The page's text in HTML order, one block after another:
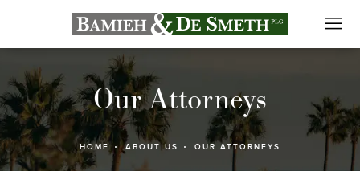
Our Attorneys
HOME ABOUT US OUR ATTORNEYS